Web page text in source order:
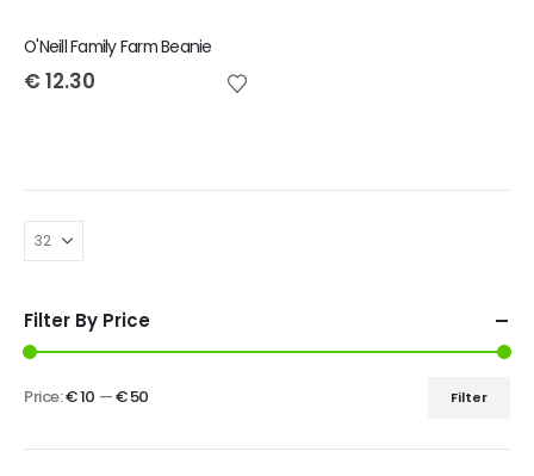
O'Neill Family Farm Beanie
€ 12.30
Filter By Price
Filter
Price:€ 10 —€ 50